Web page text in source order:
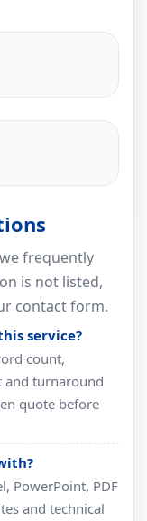
frequently
is not listed,
contact form.
service?
count,
and turnaround
quote before
PowerPoint, PDF
and technical